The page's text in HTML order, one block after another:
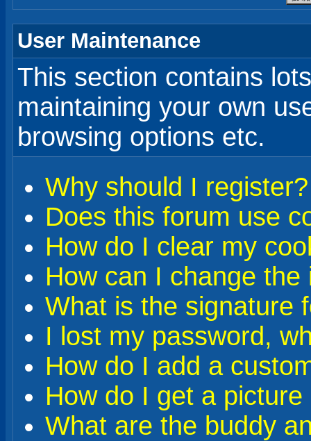
User Maintenance
This section contains
maintaining your own
browsing options etc.
Why should I register?
Does this forum use
How do I clear my
How can I change
What is the signature
I lost my password,
How do I add a
How do I get a
What are the buddy